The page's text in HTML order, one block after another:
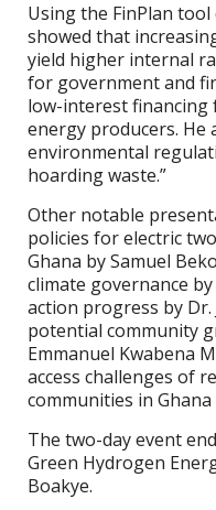
Using the FinPlan tool
showed that
yield higher internal
for government and
low-interest financing
energy producers.
environmental
hoarding waste.”
Other notable
policies for electric
Ghana by Samuel
climate governance
action progress by Dr.
potential community
Emmanuel Kwabena
access challenges of
communities in Ghana
The two-day event
Green Hydrogen
Boakye.